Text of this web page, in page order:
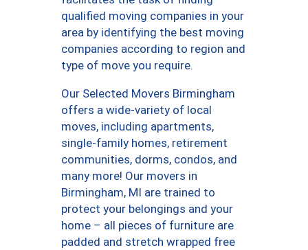
qualified moving companies in your
area by identifying the best moving
companies according to region and
type of move you require.
Our Selected Movers Birmingham
offers a wide-variety of local
moves, including apartments,
single-family homes, retirement
communities, dorms, condos, and
many more! Our movers in
Birmingham, MI are trained to
protect your belongings and your
home – all pieces of furniture are
padded and stretch wrapped free